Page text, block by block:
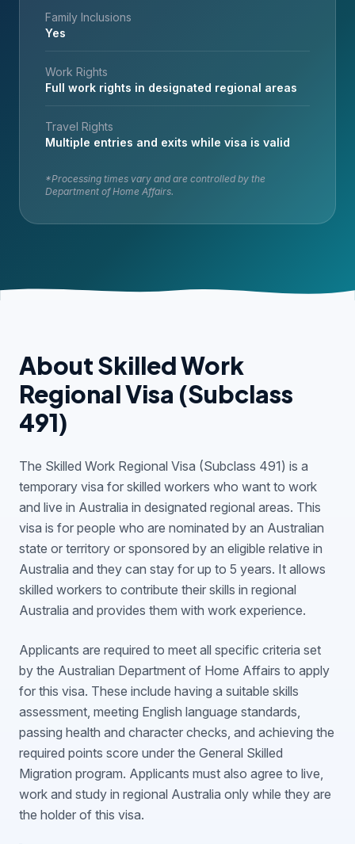
Family Inclusions
Yes
Work Rights
Full work rights in designated regional areas
Travel Rights
Multiple entries and exits while visa is valid
*Processing times vary and are controlled by the
Department of Home Affairs.
About Skilled Work
Regional Visa (Subclass
491)
The Skilled Work Regional Visa (Subclass 491) is a
temporary visa for skilled workers who want to work
and live in Australia in designated regional areas. This
visa is for people who are nominated by an Australian
state or territory or sponsored by an eligible relative in
Australia and they can stay for up to 5 years. It allows
skilled workers to contribute their skills in regional
Australia and provides them with work experience.
Applicants are required to meet all specific criteria set
by the Australian Department of Home Affairs to apply
for this visa. These include having a suitable skills
assessment, meeting English language standards,
passing health and character checks, and achieving the
required points score under the General Skilled
Migration program. Applicants must also agree to live,
work and study in regional Australia only while they are
the holder of this visa.